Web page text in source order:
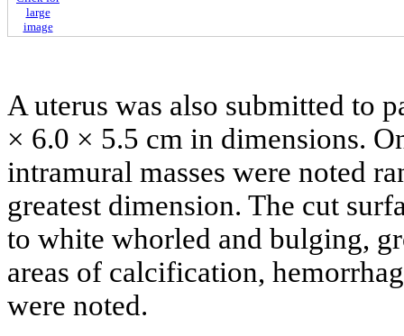
large
image
A uterus was also submitted to
× 6.0 × 5.5 cm in dimensions.
intramural masses were noted
greatest dimension. The cut
to white whorled and bulging,
areas of calcification,
were noted.